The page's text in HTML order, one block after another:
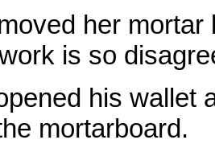
her
is so
his wallet
mortarboard.